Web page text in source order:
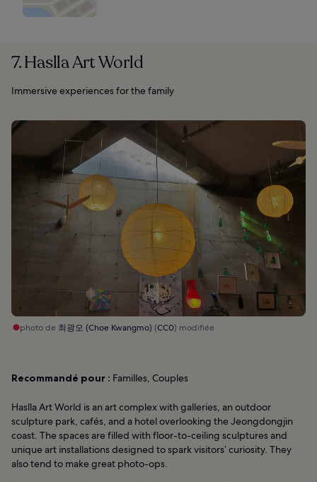
7. Haslla Art World
Immersive experiences for the family
photo de 최광모 (Choe Kwangmo) (CC0) modifiée
Recommandé pour : Familles, Couples
Haslla Art World is an art complex with galleries, an outdoor
sculpture park, cafés, and a hotel overlooking the Jeongdongjin
coast. The spaces are filled with floor-to-ceiling sculptures and
unique art installations designed to spark visitors’ curiosity. They
also tend to make great photo-ops.